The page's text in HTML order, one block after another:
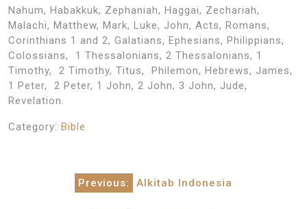
Nahum, Habakkuk, Zephaniah, Haggai, Zechariah,
Malachi, Matthew, Mark, Luke, John, Acts, Romans,
Corinthians 1 and 2, Galatians, Ephesians, Philippians,
Colossians, 1 Thessalonians, 2 Thessalonians, 1
Timothy, 2 Timothy, Titus, Philemon, Hebrews, James,
1 Peter, 2 Peter, 1 John, 2 John, 3 John, Jude,
Revelation.
Category: Bible
navigation
Previous: Alkitab Indonesia